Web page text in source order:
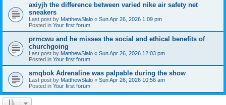
axiyjh the difference between varied nike air safety net
sneakers
Last post by MatthewSlalo « Sun Apr 26, 2026 1:09 pm
Posted in Your first forum
prmcwu and he misses the social and ethical benefits of
churchgoing
Last post by MatthewSlalo « Sun Apr 26, 2026 12:03 pm
Posted in Your first forum
smqbok Adrenaline was palpable during the show
Last post by MatthewSlalo « Sun Apr 26, 2026 10:56 am
Posted in Your first forum